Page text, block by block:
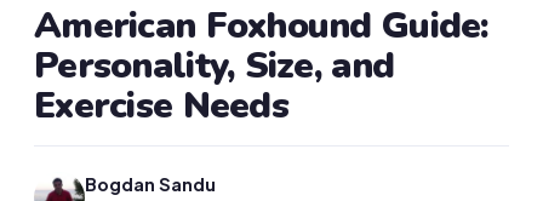
American Foxhound Guide:
Personality, Size, and
Exercise Needs
Bogdan Sandu